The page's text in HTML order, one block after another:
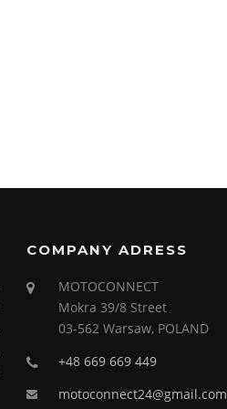
COMPANY ADRESS
MOTOCONNECT
Mokra 39/8 Street
03-562 Warsaw, POLAND
+48 669 669 449
motoconnect24@gmail.com